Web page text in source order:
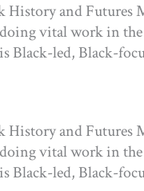
History and Futures
vital work in
Black-led, Black-
History and Futures
vital work in
Black-led, Black-